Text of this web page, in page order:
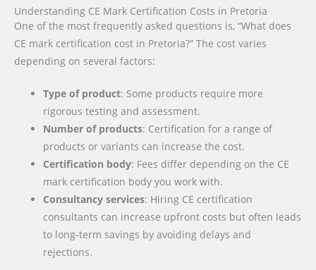
Understanding CE Mark Certification Costs in Pretoria
One of the most frequently asked questions is, “What does
CE mark certification cost in Pretoria?” The cost varies
depending on several factors:
Type of product: Some products require more
rigorous testing and assessment.
Number of products: Certification for a range of
products or variants can increase the cost.
Certification body: Fees differ depending on the CE
mark certification body you work with.
Consultancy services: Hiring CE certification
consultants can increase upfront costs but often leads
to long-term savings by avoiding delays and
rejections.